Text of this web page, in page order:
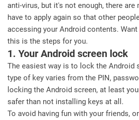
anti-virus, but it's not enough, there are
have to apply again so that other
accessing your Android contents.
this is the steps for you.
1. Your Android screen lock
The easiest way is to lock the Android
type of key varies from the PIN,
locking the Android screen, at least
safer than not installing keys at all.
To avoid having fun with your friends,